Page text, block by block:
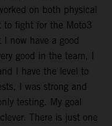
on both physical
to fight for the Moto3
now have a good
good in the team, I
I have the level to
I was strong and
testing. My goal
There is just one